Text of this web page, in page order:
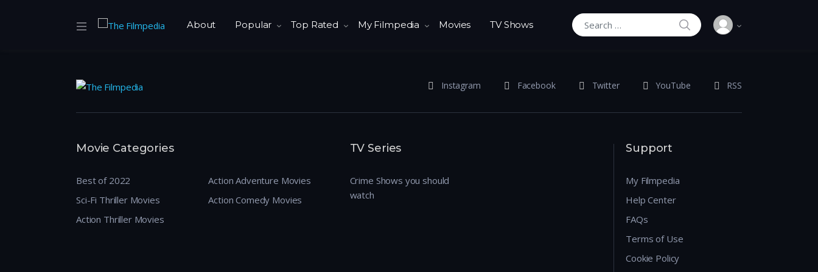
About Popular Top Rated My Filmpedia Movies TV Shows
Search for:
SEARCH
Instagram Facebook Twitter YouTube RSS
Movie Categories
Best of 2022
Sci-Fi Thriller Movies
Action Thriller Movies
Action Adventure Movies
Action Comedy Movies
TV Series
Crime Shows you should
watch
Support
My Filmpedia
Help Center
FAQs
Terms of Use
Cookie Policy